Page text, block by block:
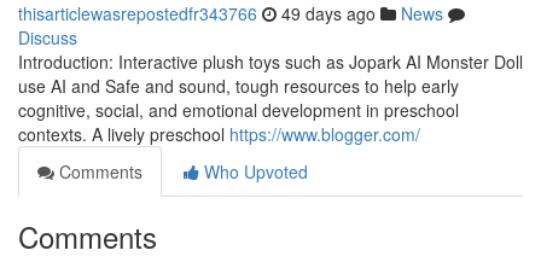
thisarticlewasrepostedfr343766 49 days ago
News
Discuss
Introduction: Interactive plush toys such as Jopark AI Monster Doll
use AI and Safe and sound, tough resources to help early
cognitive, social, and emotional development in preschool
contexts. A lively preschool https://www.blogger.com/
Comments
Who Upvoted
Comments